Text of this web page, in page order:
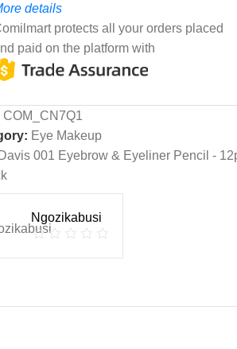
details
protects all your orders placed
paid on the platform with
COM_CN7Q1
Eye Makeup
Davis 001 Eyebrow & Eyeliner Pencil -
Ngozikabusi